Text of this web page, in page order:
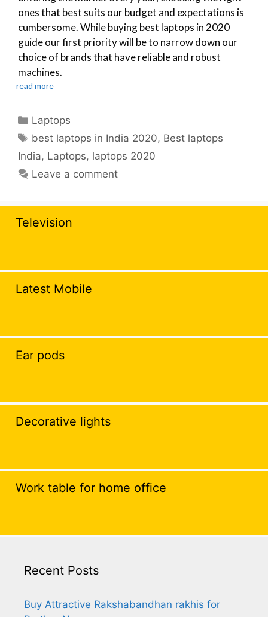
ones that best suits our budget and expectations is
cumbersome. While buying best laptops in 2020
guide our first priority will be to narrow down our
choice of brands that have reliable and robust
machines.
read more
Categories
Laptops
Tags
best laptops in India 2020, Best laptops
India, Laptops, laptops 2020
Leave a comment
Television
Latest Mobile
Ear pods
Decorative lights
Work table for home office
Recent Posts
Buy Attractive Rakshabandhan rakhis for